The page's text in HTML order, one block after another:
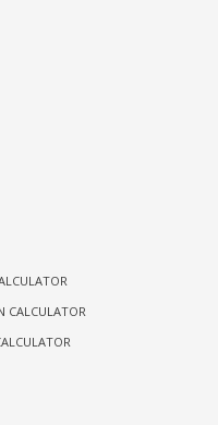
CALCULATOR